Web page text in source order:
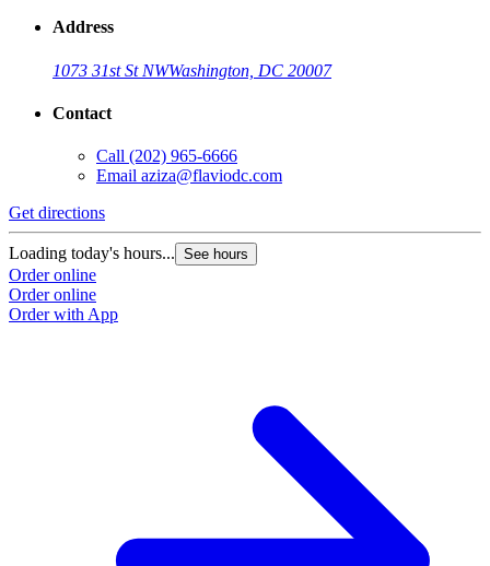
Address
1073 31st St NWWashington, DC 20007
Contact
Call (202) 965-6666
Email aziza@flaviodc.com
Get directions
Loading today's hours... See hours
Order online
Order online
Order with App